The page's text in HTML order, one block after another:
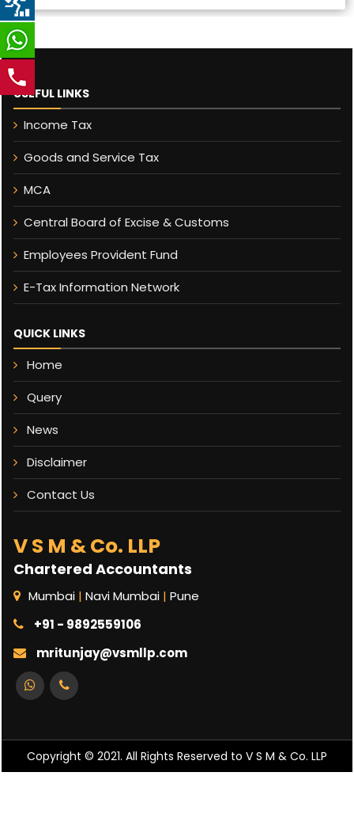
USEFUL LINKS
Income Tax
Goods and Service Tax
MCA
Central Board of Excise & Customs
Employees Provident Fund
E-Tax Information Network
QUICK LINKS
Home
Query
News
Disclaimer
Contact Us
V S M & Co. LLP
Chartered Accountants
Mumbai | Navi Mumbai | Pune
+91 - 9892559106
mritunjay@vsmllp.com
Copyright © 2021. All Rights Reserved to V S M & Co. LLP